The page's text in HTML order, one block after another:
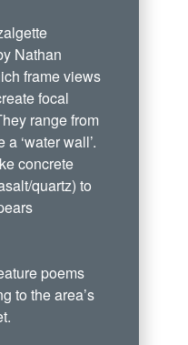
Nathan
frame views
focal
range from
‘water wall’.
concrete
quartz) to
poems
to the area’s